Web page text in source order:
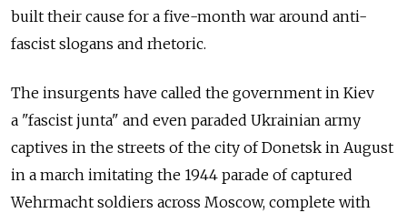
built their cause for a five-month war around anti-
fascist slogans and rhetoric.
The insurgents have called the government in Kiev
a "fascist junta" and even paraded Ukrainian army
captives in the streets of the city of Donetsk in August
in a march imitating the 1944 parade of captured
Wehrmacht soldiers across Moscow, complete with